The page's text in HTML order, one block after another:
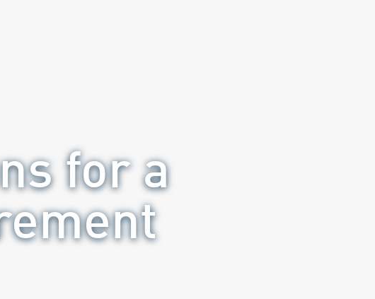
for a